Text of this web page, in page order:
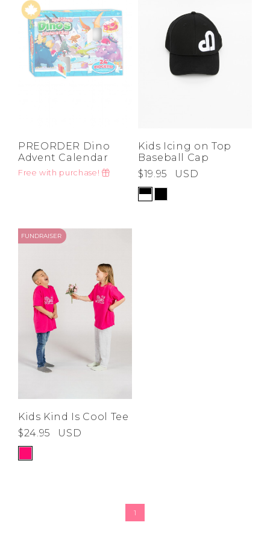
Brands
Become A Stylist
SIGN IN
FIND A STYLIST
Address Book
Manage Cards
Sign Out
A-Z
PREORDER Dino
Advent Calendar
Free with purchase!
Kids Icing on Top
Baseball Cap
$19.95
USD
FUNDRAISER
Kids Kind Is Cool Tee
$24.95
USD
1